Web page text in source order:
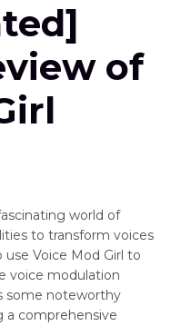
of
world of
to transform voices
use Voice Mod Girl to
voice modulation
some noteworthy
a comprehensive